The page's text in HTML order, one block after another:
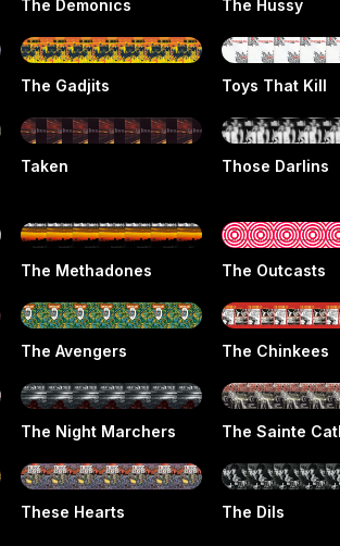
The Demonics The Hussy
The Gadjits Toys That Kill
Taken Those Darlins
The Methadones The Outcasts
The Avengers The Chinkees
The Night Marchers The Sainte
These Hearts The Dils